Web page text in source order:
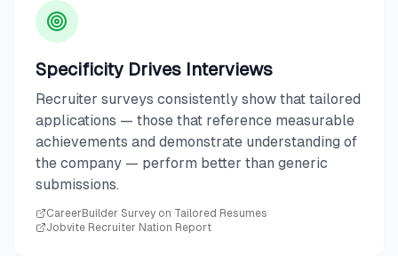
Specificity Drives Interviews
Recruiter surveys consistently show that tailored
applications — those that reference measurable
achievements and demonstrate understanding of
the company — perform better than generic
submissions.
CareerBuilder Survey on Tailored Resumes
Jobvite Recruiter Nation Report